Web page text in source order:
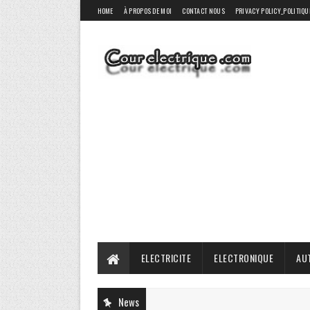
HOME À PROPOS DE MOI CONTACT NOUS PRIVACY
ELECTRICITE ELECTRONIQUE
News